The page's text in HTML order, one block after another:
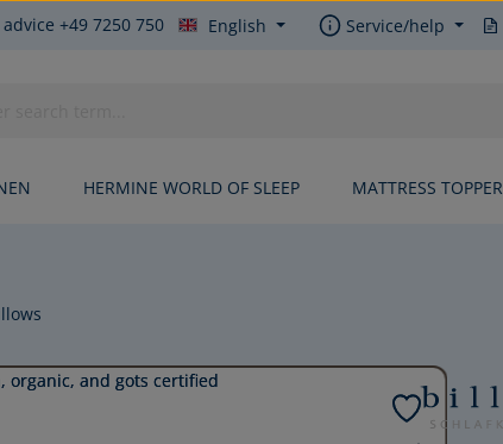
+49 7250 750 English Service/help
HERMINE WORLD OF SLEEP MATTRESS TOPPER